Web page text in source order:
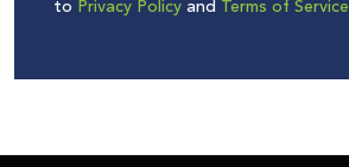
to Privacy Policyand Terms of Service